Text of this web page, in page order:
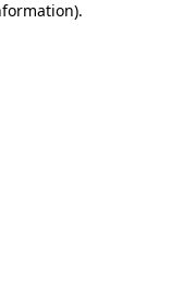
.